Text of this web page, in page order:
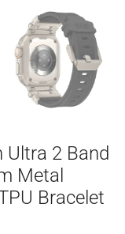
Ultra 2 Band
Metal
Bracelet